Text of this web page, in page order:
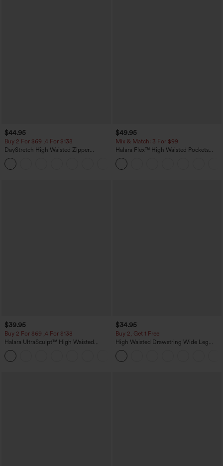
$44.95
Buy 2 For $69 ,4 For $138
DayStretch High Waisted Zipper
Pockets Solid Skinny Cargo Pants
$49.95
Mix & Match: 3 For $99
Halara Flex™ High Waisted Pockets
Baggy Wide Leg Washed Casual Jeans
$39.95
Buy 2 For $69 ,4 For $138
Halara UltraSculpt™ High Waisted
Tummy Control Pocket Shaping Yoga
Bootcut Leggings
$34.95
Buy 2, Get 1 Free
High Waisted Drawstring Wide Leg
Casual Linen-Blend Pants with Pockets